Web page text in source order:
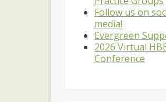
Follow us on
media!
Evergreen
2026 Virtual
Conference